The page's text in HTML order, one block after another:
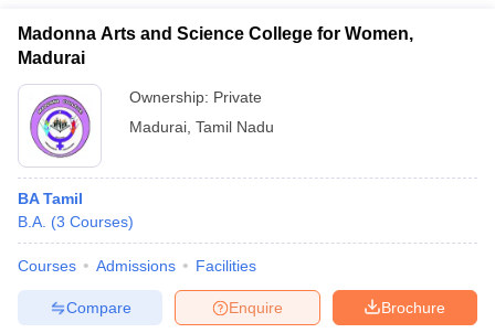
Madonna Arts and Science College for Women,
Madurai
Ownership: Private
Madurai Tamil Nadu
BA Tamil
B.A. (3 Courses)
Courses Admissions Facilities
Brochure
Enquire
Compare